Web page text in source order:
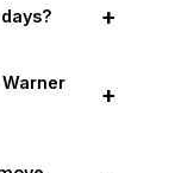
+
+